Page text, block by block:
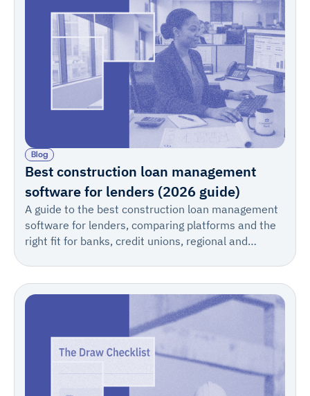
Blog
Best construction loan management
software for lenders (2026 guide)
A guide to the best construction loan management
software for lenders, comparing platforms and the
right fit for banks, credit unions, regional and